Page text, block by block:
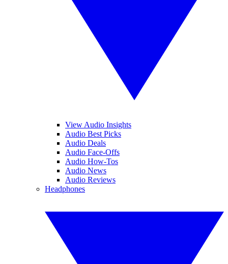
View Audio Insights
Audio Best Picks
Audio Deals
Audio Face-Offs
Audio How-Tos
Audio News
Audio Reviews
Headphones